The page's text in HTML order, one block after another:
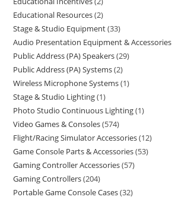
Educational Resources 2
Stage & Studio Equipment 33
Audio Presentation Equipment & Accessories
Public Address (PA) Speakers 29
Public Address (PA) Systems 2
Wireless Microphone Systems 1
Stage & Studio Lighting 1
Photo Studio Continuous Lighting 1
Video Games & Consoles 574
Flight/Racing Simulator Accessories 12
Game Console Parts & Accessories 53
Gaming Controller Accessories 57
Gaming Controllers 204
Portable Game Console Cases 32